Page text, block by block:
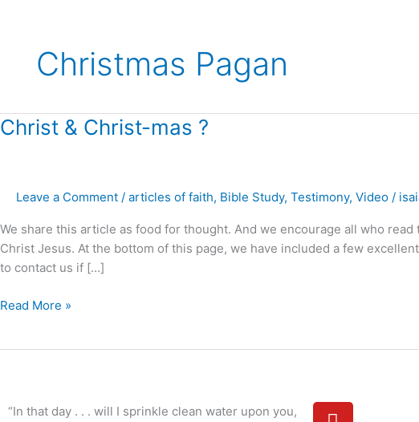
Christmas Pagan
Christ & Christ-mas ?
Leave a Comment / articles of faith, Bible Study, Testimony, Video /
We share this article as food for thought. And we encourage all who
Christ Jesus. At the bottom of this page, we have included a few
to contact us if […]
Christ
Read More »
“In that day . . . will I sprinkle clean water upon you,
Y